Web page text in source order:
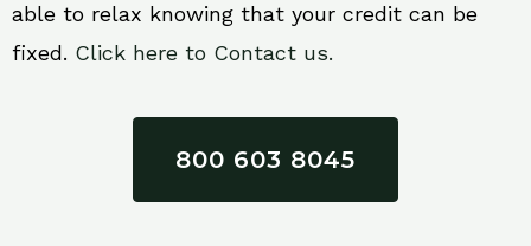
able to relax knowing that your credit can be
fixed. Click here to Contact us.
800 603 8045